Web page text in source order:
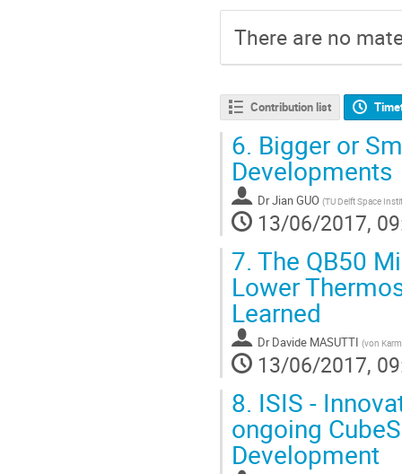
There are no
Contribution list
6. Bigger or
Developments
DrJian GUO (TU Delft Space
13/06/2017,
7. The QB50
Lower
Learned
Dr Davide MASUTTI (von
13/06/2017,
8. ISIS -
ongoing
Development